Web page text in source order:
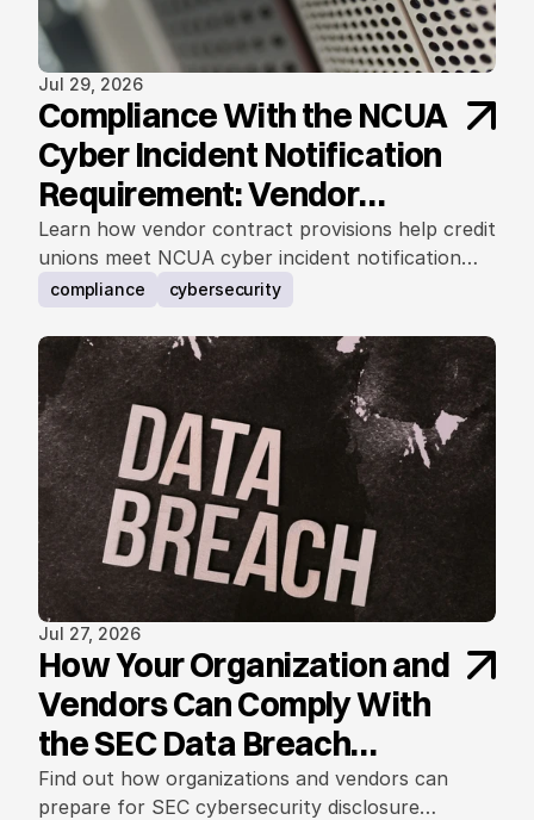
Jul 29, 2026
Compliance With the NCUA
Cyber Incident Notification
Requirement: Vendor
Contract Considerations
Learn how vendor contract provisions help credit
unions meet NCUA cyber incident notification
requirements.
compliance cybersecurity
Jul 27, 2026
How Your Organization and
Vendors Can Comply With
the SEC Data Breach
Notification Rule
Find out how organizations and vendors can
prepare for SEC cybersecurity disclosure